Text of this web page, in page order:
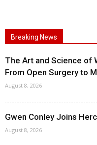
Breaking News
The Art and Science of
From Open Surgery to
August 8, 2026
Gwen Conley Joins
August 8, 2026